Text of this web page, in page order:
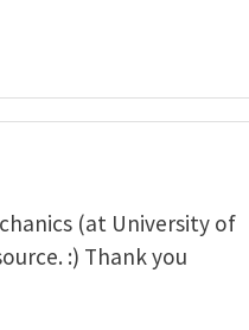
(at University of
:) Thank you